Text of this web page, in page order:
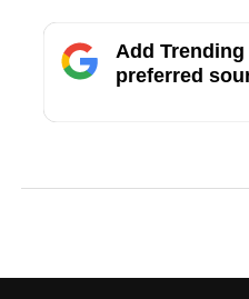
Add
preferred